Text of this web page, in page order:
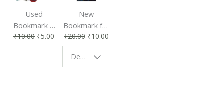
Used
Bookmark |
Affordable &
₹10.00 ₹5.00
New
Bookmark for
Book Lovers
| Perfect
Reading
Companion
₹20.00 ₹10.00
Design - Starry Night